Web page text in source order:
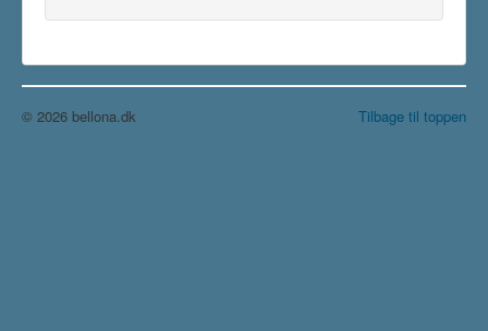
Tilbage til toppen
© 2026 bellona.dk